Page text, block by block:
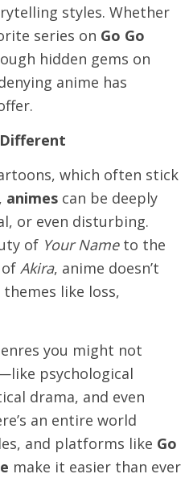
styles. Whether
series on Go Go
hidden gems on
anime has
which often stick
animes can be deeply
or even disturbing.
of Your Nameto the
Akira, anime doesn’t
like loss,
you might not
psychological
drama, and even
an entire world
and platforms like Go
make it easier than ever